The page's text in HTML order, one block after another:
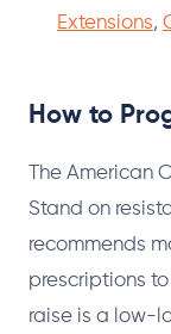
Extensions,
How to
The American
Stand on
recommends
prescriptions
raise is a low-